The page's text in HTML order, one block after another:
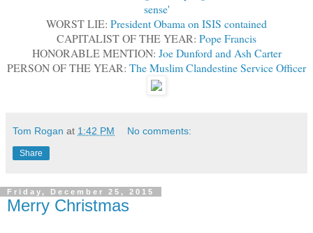
sense'
WORST LIE: President Obama on ISIS contained
CAPITALIST OF THE YEAR: Pope Francis
HONORABLE MENTION: Joe Dunford and Ash Carter
PERSON OF THE YEAR: The Muslim Clandestine Service Officer
Tom Rogan at 1:42 PM No comments:
Share
Friday, December 25, 2015
Merry Christmas